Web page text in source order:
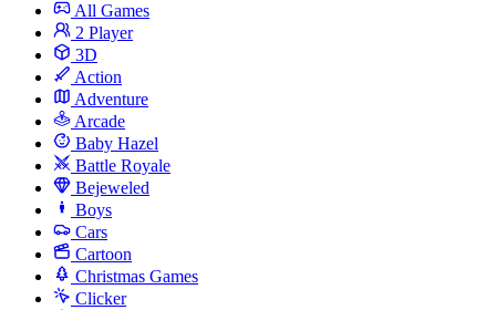
All Games
2 Player
3D
Action
Adventure
Arcade
Baby Hazel
Battle Royale
Bejeweled
Boys
Cars
Cartoon
Christmas Games
Clicker